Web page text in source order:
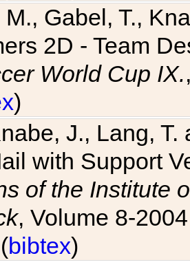
Gabel, T.,
2D - Team
World Cup IX.
)
J., Lang,
with Support
of the Institute
, Volume 8-
bibtex)